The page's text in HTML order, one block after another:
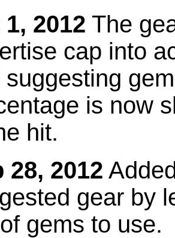
2012 The
cap into
suggesting
is now
hit.
28, 2012
gear by
gems to use.